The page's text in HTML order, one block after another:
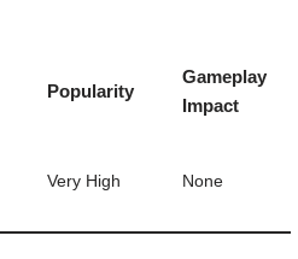
Popularity
Gameplay
Impact
Very High None